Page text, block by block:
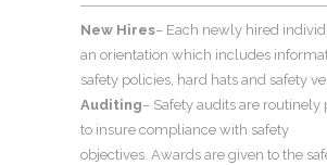
New Hires– Each newly hired
an orientation which includes
safety policies, hard hats and safety
Auditing– Safety audits are
to insure compliance with safety
objectives. Awards are given to the